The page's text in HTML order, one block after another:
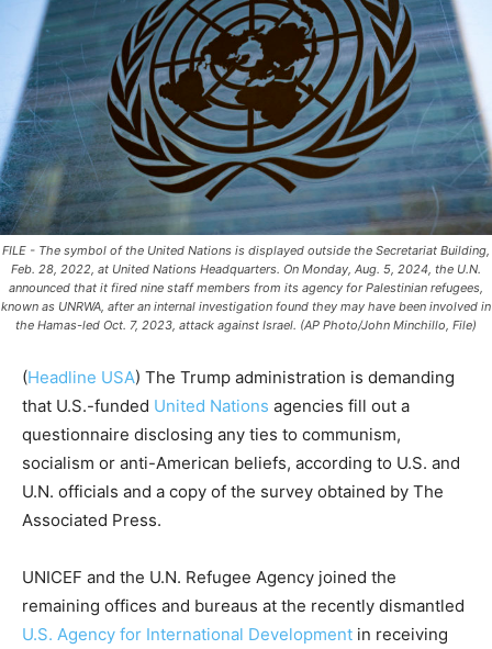
FILE - The symbol of the United Nations is displayed outside the Secretariat Building,
Feb. 28, 2022, at United Nations Headquarters. On Monday, Aug. 5, 2024, the U.N.
announced that it fired nine staff members from its agency for Palestinian refugees,
known as UNRWA, after an internal investigation found they may have been involved in
the Hamas-led Oct. 7, 2023, attack against Israel. (AP Photo/John Minchillo, File)
(Headline USA) The Trump administration is demanding
that U.S.-funded United Nations agencies fill out a
questionnaire disclosing any ties to communism,
socialism or anti-American beliefs, according to U.S. and
U.N. officials and a copy of the survey obtained by The
Associated Press.
UNICEF and the U.N. Refugee Agency joined the
remaining offices and bureaus at the recently dismantled
U.S. Agency for International Development in receiving